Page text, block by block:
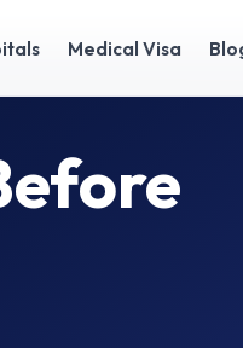
Medical Visa